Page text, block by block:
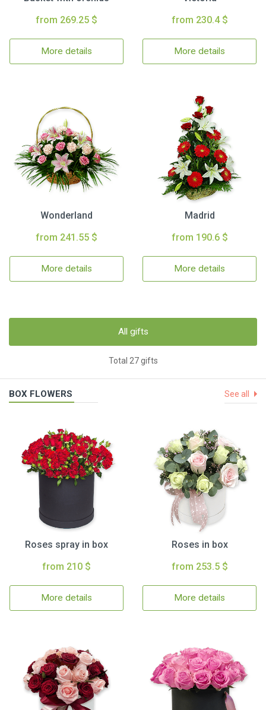
from 269.25 $
More details
from 230.4 $
More details
Wonderland
from 241.55 $
More details
Madrid
from 190.6 $
More details
All gifts
Total 27 gifts
BOX FLOWERS See all
Roses spray in box
from 210 $
More details
Roses in box
from 253.5 $
More details